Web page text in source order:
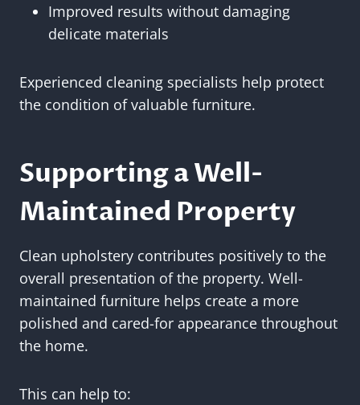
Improved results without damaging
delicate materials
Experienced cleaning specialists help protect
the condition of valuable furniture.
Supporting a Well-
Maintained Property
Clean upholstery contributes positively to the
overall presentation of the property. Well-
maintained furniture helps create a more
polished and cared-for appearance throughout
the home.
This can help to: